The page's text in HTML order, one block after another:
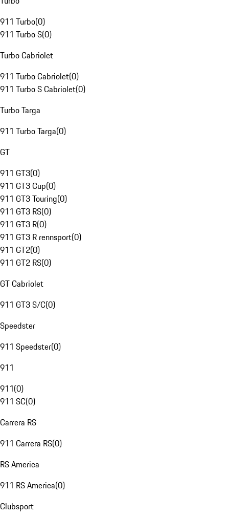
911 Turbo(0)
911 Turbo S(0)
Turbo Cabriolet
911 Turbo Cabriolet(0)
911 Turbo S Cabriolet(0)
Turbo Targa
911 Turbo Targa(0)
GT
911 GT3(0)
911 GT3 Cup(0)
911 GT3 Touring(0)
911 GT3 RS(0)
911 GT3 R(0)
911 GT3 R rennsport(0)
911 GT2(0)
911 GT2 RS(0)
GT Cabriolet
911 GT3 S/C(0)
Speedster
911 Speedster(0)
911
911(0)
911 SC(0)
Carrera RS
911 Carrera RS(0)
RS America
911 RS America(0)
Clubsport